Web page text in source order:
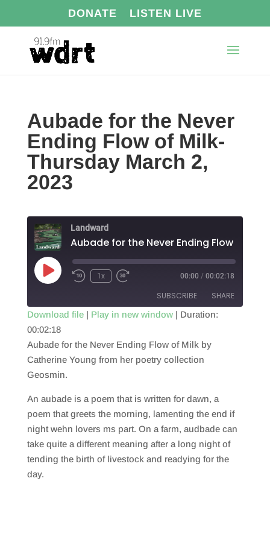
DONATE LISTEN LIVE
Aubade for the Never
Ending Flow of Milk-
Thursday March 2,
2023
Landward
Play
Episode
1x 00:00 / 00:02:18
SUBSCRIBE SHARE
RSS FEED
SHARE
LINK
EMBED
Download file| Play in new window| Duration:
00:02:18
Aubade for the Never Ending Flow of Milk by
Catherine Young from her poetry collection
Geosmin.
An aubade is a poem that is written for dawn, a
poem that greets the morning, lamenting the end if
night wehn lovers ms part. On a farm, audbade can
take quite a different meaning after a long night of
tending the birth of livestock and readying for the
day.